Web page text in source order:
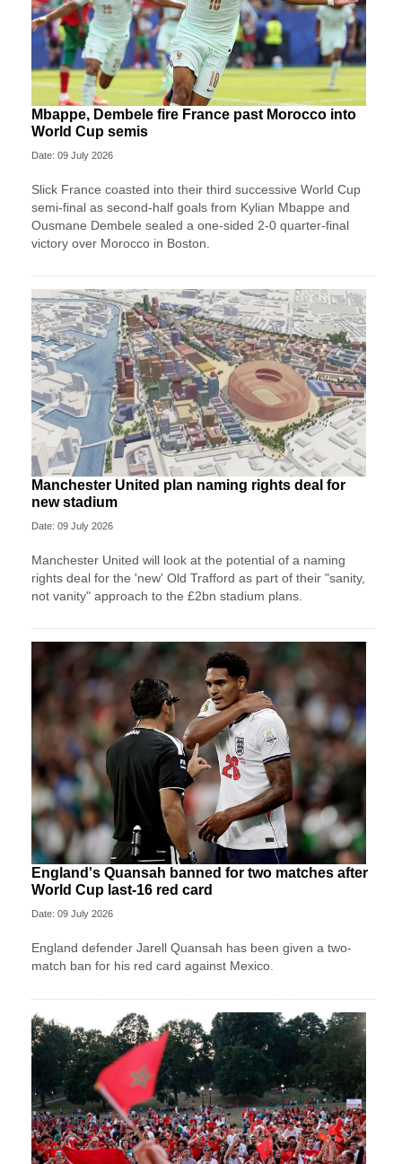
Mbappe, Dembele fire France past Morocco into
World Cup semis
Date: 09 July 2026
Slick France coasted into their third successive World Cup
semi-final as second-half goals from Kylian Mbappe and
Ousmane Dembele sealed a one-sided 2-0 quarter-final
victory over Morocco in Boston.
Manchester United plan naming rights deal for
new stadium
Date: 09 July 2026
Manchester United will look at the potential of a naming
rights deal for the 'new' Old Trafford as part of their "sanity,
not vanity" approach to the £2bn stadium plans.
England's Quansah banned for two matches after
World Cup last-16 red card
Date: 09 July 2026
England defender Jarell Quansah has been given a two-
match ban for his red card against Mexico.